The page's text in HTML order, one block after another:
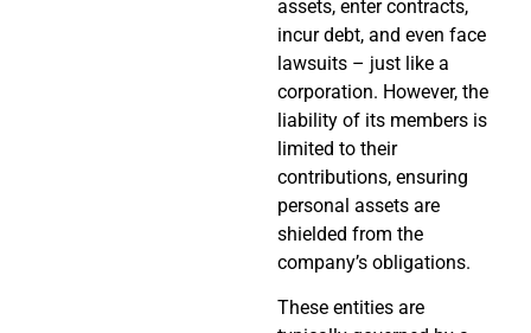
assets, enter contracts,
incur debt, and even face
lawsuits – just like a
corporation. However, the
liability of its members is
limited to their
contributions, ensuring
personal assets are
shielded from the
company’s obligations.
These entities are